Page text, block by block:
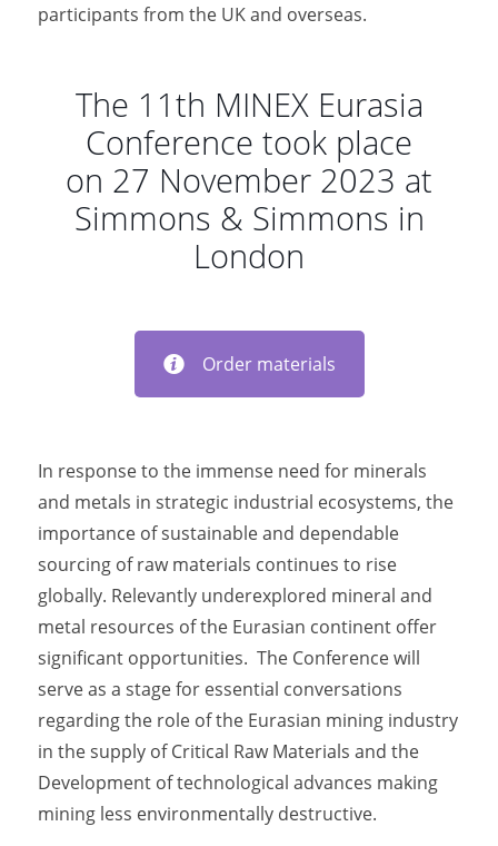
participants from the UK and overseas.
The 11th MINEX Eurasia
Conference took place
on 27 November 2023 at
Simmons & Simmons in
London
Order materials
In response to the immense need for minerals
and metals in strategic industrial ecosystems, the
importance of sustainable and dependable
sourcing of raw materials continues to rise
globally. Relevantly underexplored mineral and
metal resources of the Eurasian continent offer
significant opportunities. The Conference will
serve as a stage for essential conversations
regarding the role of the Eurasian mining industry
in the supply of Critical Raw Materials and the
Development of technological advances making
mining less environmentally destructive.